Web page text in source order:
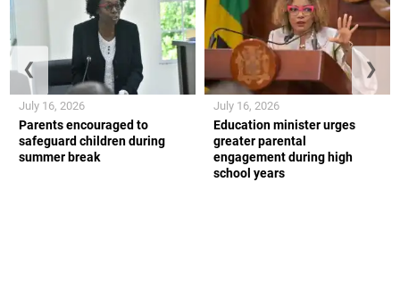
Parents encouraged to
safeguard children during
summer break
July 16, 2026
Education minister urges
greater parental
engagement during high
school years
July 16, 2026
❮ ❯